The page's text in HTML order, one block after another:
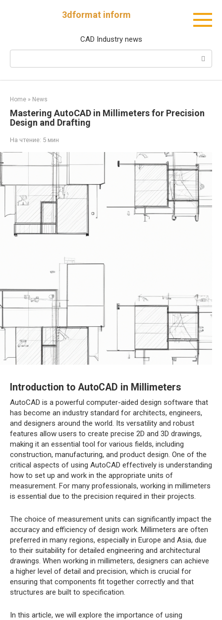
3dformat inform
CAD Industry news
Поиск:
Home » News
Mastering AutoCAD in Millimeters for Precision
Design and Drafting
На чтение: 5 мин
Introduction to AutoCAD in Millimeters
AutoCAD is a powerful computer-aided design software that
has become an industry standard for architects, engineers,
and designers around the world. Its versatility and robust
features allow users to create precise 2D and 3D drawings,
making it an essential tool for various fields, including
construction, manufacturing, and product design. One of the
critical aspects of using AutoCAD effectively is understanding
how to set up and work in the appropriate units of
measurement. For many professionals, working in millimeters
is essential due to the precision required in their projects.
The choice of measurement units can significantly impact the
accuracy and efficiency of design work. Millimeters are often
preferred in many regions, especially in Europe and Asia, due
to their suitability for detailed engineering and architectural
drawings. When working in millimeters, designers can achieve
a higher level of detail and precision, which is crucial for
ensuring that components fit together correctly and that
structures are built to specification.
In this article, we will explore the importance of using